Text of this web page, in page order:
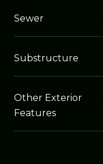
Sewer
Substructure
Other Exterior
Features